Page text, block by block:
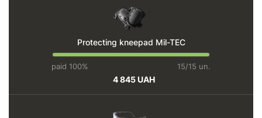
Protecting kneepad Mil-TEC
paid 100% 15/15 un.
4 845 UAH